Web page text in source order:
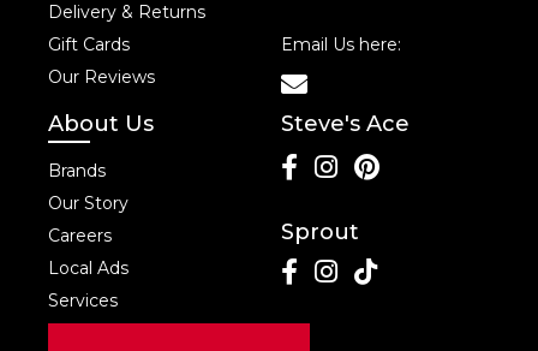
Delivery & Returns
Gift Cards
Our Reviews
Email Us here:
About Us
Brands
Our Story
Careers
Local Ads
Services
Steve's Ace
Sprout